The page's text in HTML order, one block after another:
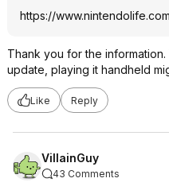
https://www.nintendolif
Thank you for the
update, playing it handheld
Like Reply
VillainGuy
43 Comments